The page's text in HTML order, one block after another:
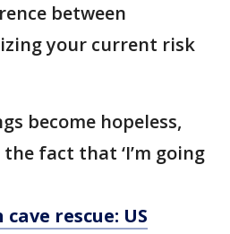
between
your current risk
become hopeless,
fact that ‘I’m going
rescue: US